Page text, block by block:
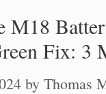
M18
Fix: 3
by Thomas